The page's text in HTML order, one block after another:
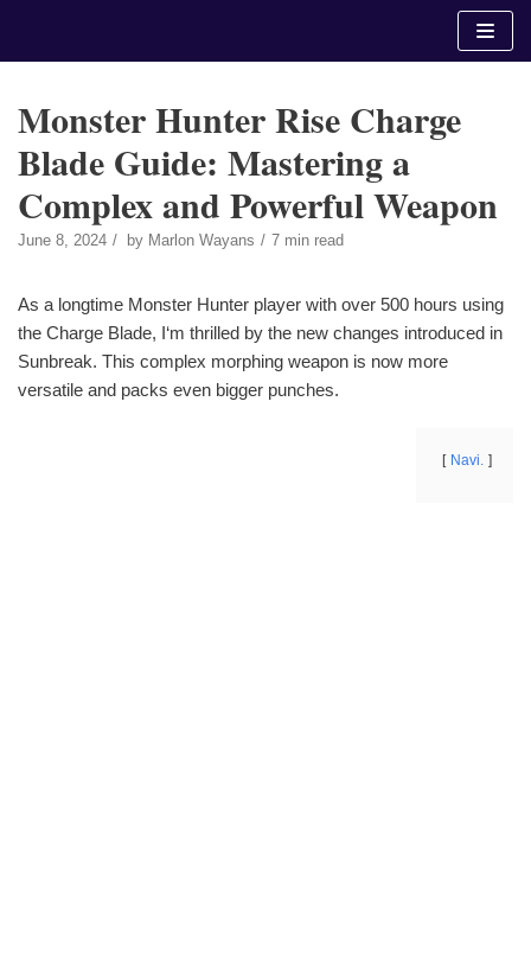
Monster Hunter Rise Charge
Blade Guide: Mastering a
Complex and Powerful Weapon
June 8, 2024 by Marlon Wayans 7 min read
As a longtime Monster Hunter player with over 500 hours using
the Charge Blade, I‘m thrilled by the new changes introduced in
Sunbreak. This complex morphing weapon is now more
versatile and packs even bigger punches.
Navi.